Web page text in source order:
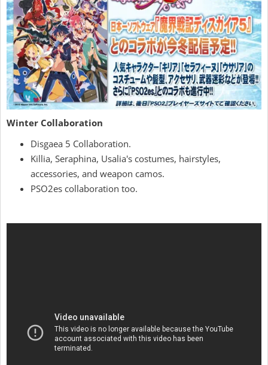
Winter Collaboration
Disgaea 5 Collaboration.
Killia, Seraphina, Usalia's costumes, hairstyles,
accessories, and weapon camos.
PSO2es collaboration too.